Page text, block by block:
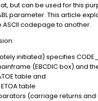
but can be used for this
parameter. This article
codepage to another.
initiated) specifies
(EBCDIC box) and
table and
table
(carriage returns